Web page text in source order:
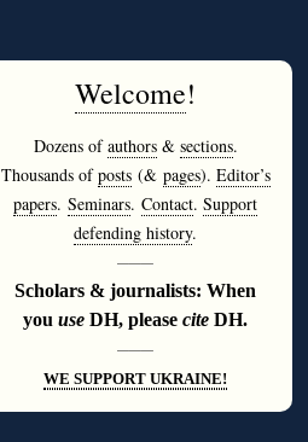
Welcome!
Dozens ofauthors& sections.
Thousands ofposts(& pages). Editor’s
papers. Seminars. Contact. Support
defending history.
———
Scholars & journalists: When
you use DH, please cite DH.
———
WE SUPPORT UKRAINE!